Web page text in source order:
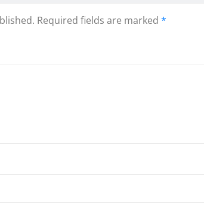
Required fields are marked *